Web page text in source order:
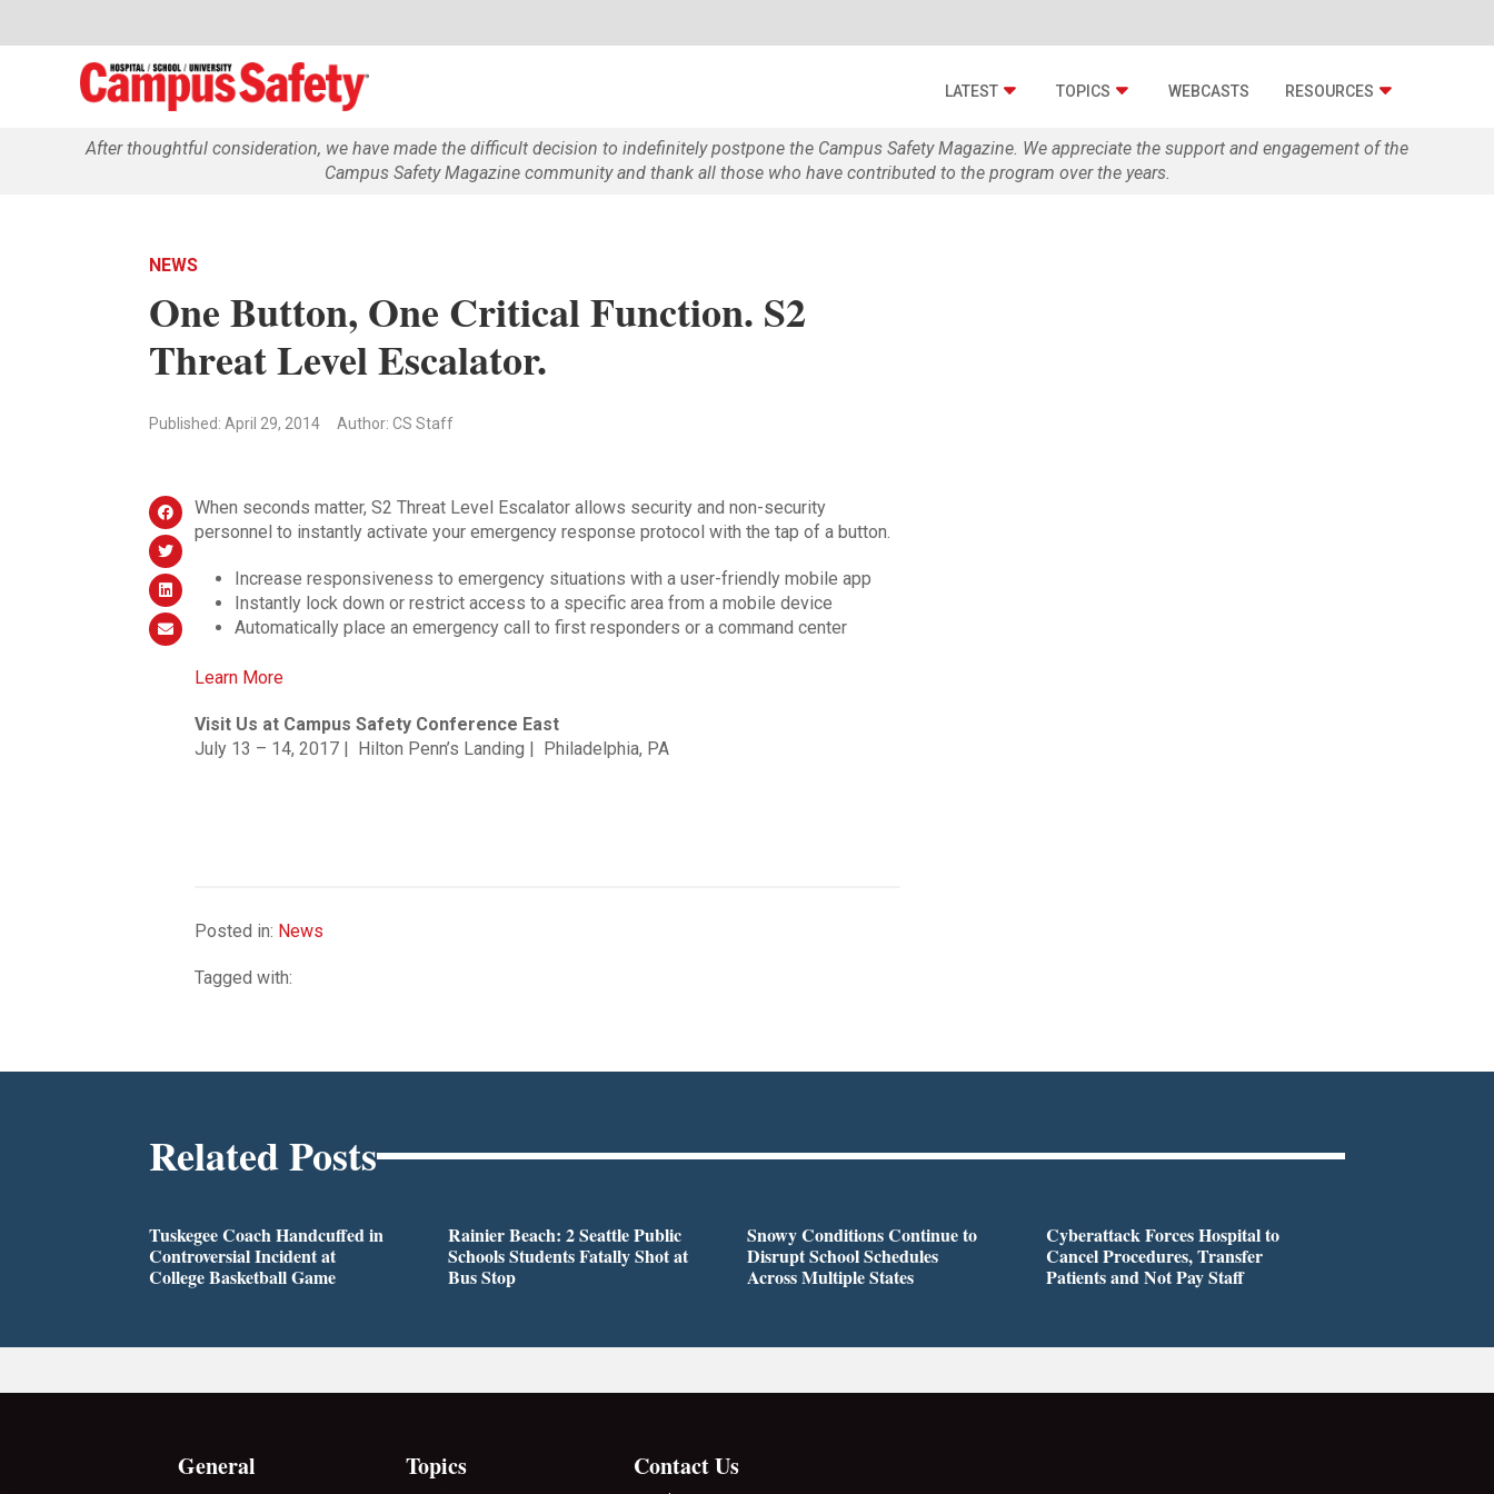
LATEST TOPICS WEBCASTS RESOURCES
After thoughtful consideration, we have made the difficult decision to indefinitely postpone the Campus Safety Magazine. We appreciate the support and engagement of the
Campus Safety Magazine community and thank all those who have contributed to the program over the years.
NEWS
One Button, One Critical Function. S2
Threat Level Escalator.
Published: April 29, 2014 Author: CS Staff
When seconds matter, S2 Threat Level Escalator allows security and non-security
personnel to instantly activate your emergency response protocol with the tap of a button.
Increase responsiveness to emergency situations with a user-friendly mobile app
Instantly lock down or restrict access to a specific area from a mobile device
Automatically place an emergency call to first responders or a command center
Learn More
Visit Us at Campus Safety Conference East
July 13 – 14, 2017 | Hilton Penn’s Landing | Philadelphia, PA
Posted in: News
Tagged with:
Related Posts
Tuskegee Coach Handcuffed in
Controversial Incident at
College Basketball Game
Rainier Beach: 2 Seattle Public
Schools Students Fatally Shot at
Bus Stop
Snowy Conditions Continue to
Disrupt School Schedules
Across Multiple States
Cyberattack Forces Hospital to
Cancel Procedures, Transfer
Patients and Not Pay Staff
General Topics Contact Us